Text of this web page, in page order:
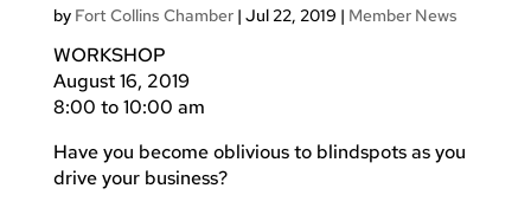
by Fort Collins Chamber| Jul 22, 2019 | Member News
WORKSHOP
August 16, 2019
8:00 to 10:00 am
Have you become oblivious to blindspots as you
drive your business?